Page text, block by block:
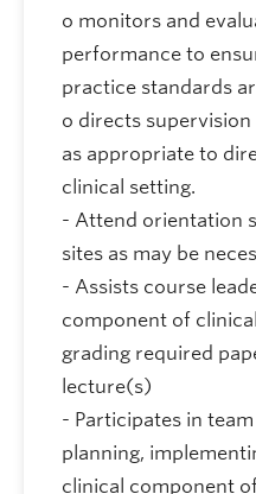
o monitors and
performance to
practice standards
o directs
as appropriate to
clinical setting.
- Attend orientation
sites as may be
- Assists course
component of
grading required
lecture(s)
- Participates in
planning,
clinical component